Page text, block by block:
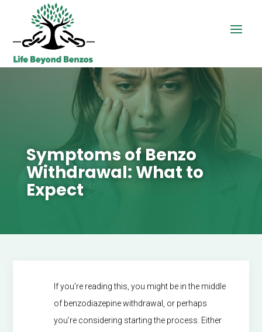
Symptoms of Benzo
Withdrawal: What to
Expect
If you’re reading this, you might be in the middle
of benzodiazepine withdrawal, or perhaps
you’re considering starting the process. Either